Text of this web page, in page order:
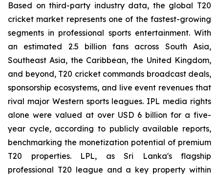
Based on third-party industry data, the global T20
cricket market represents one of the fastest-growing
segments in professional sports entertainment. With
an estimated 2.5 billion fans across South Asia,
Southeast Asia, the Caribbean, the United Kingdom,
and beyond, T20 cricket commands broadcast deals,
sponsorship ecosystems, and live event revenues that
rival major Western sports leagues. IPL media rights
alone were valued at over USD 6 billion for a five-
year cycle, according to publicly available reports,
benchmarking the monetization potential of premium
T20 properties. LPL, as Sri Lanka's flagship
professional T20 league and a key property within